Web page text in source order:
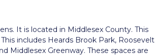
It is located in Middlesex County. This
includes Heards Brook Park, Roosevelt
Middlesex Greenway. These spaces are